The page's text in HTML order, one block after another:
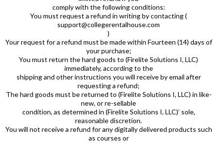
comply with the following conditions:
You must request a refund in writing by contacting (
support@collegerentalhouse.com
)
Your request for a refund must be made within Fourteen (14) days of
your purchase;
You must return the hard goods to (Firelite Solutions I, LLC)
immediately, according to the
shipping and other instructions you will receive by email after
requesting a refund;
The hard goods must be returned to (Firelite Solutions I, LLC) in like-
new, or re-sellable
condition, as determined in (Firelite Solutions I, LLC)’ sole,
reasonable discretion.
You will not receive a refund for any digitally delivered products such
as courses or